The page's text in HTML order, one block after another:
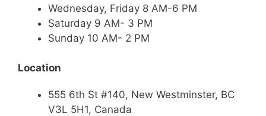
Wednesday, Friday 8 AM-6 PM
Saturday 9 AM- 3 PM
Sunday 10 AM- 2 PM
Location
555 6th St #140, New Westminster, BC
V3L 5H1, Canada